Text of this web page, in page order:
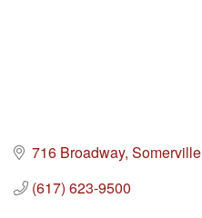
716 Broadway Somerville
(617) 623-9500